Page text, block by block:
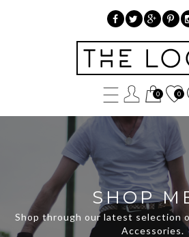
0 0
SHOP
Shop through our latest selection
Accessories.